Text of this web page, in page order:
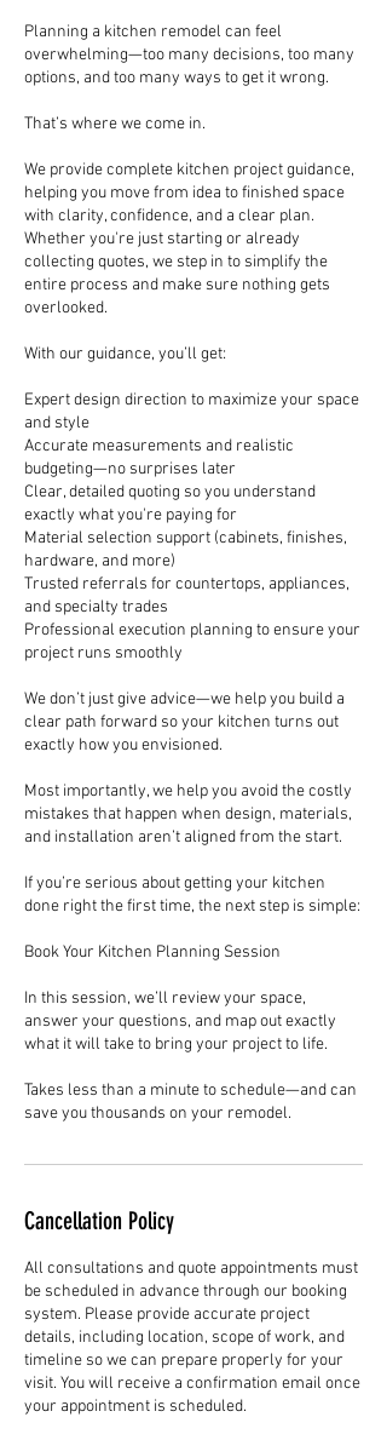
Planning a kitchen remodel can feel
overwhelming—too many decisions, too many
options, and too many ways to get it wrong.
That’s where we come in.
We provide complete kitchen project guidance,
helping you move from idea to finished space
with clarity, confidence, and a clear plan.
Whether you're just starting or already
collecting quotes, we step in to simplify the
entire process and make sure nothing gets
overlooked.
With our guidance, you’ll get:
Expert design direction to maximize your space
and style
Accurate measurements and realistic
budgeting—no surprises later
Clear, detailed quoting so you understand
exactly what you're paying for
Material selection support (cabinets, finishes,
hardware, and more)
Trusted referrals for countertops, appliances,
and specialty trades
Professional execution planning to ensure your
project runs smoothly
We don’t just give advice—we help you build a
clear path forward so your kitchen turns out
exactly how you envisioned.
Most importantly, we help you avoid the costly
mistakes that happen when design, materials,
and installation aren’t aligned from the start.
If you’re serious about getting your kitchen
done right the first time, the next step is simple:
Book Your Kitchen Planning Session
In this session, we’ll review your space,
answer your questions, and map out exactly
what it will take to bring your project to life.
Takes less than a minute to schedule—and can
save you thousands on your remodel.
Cancellation Policy
All consultations and quote appointments must
be scheduled in advance through our booking
system. Please provide accurate project
details, including location, scope of work, and
timeline so we can prepare properly for your
visit. You will receive a confirmation email once
your appointment is scheduled.